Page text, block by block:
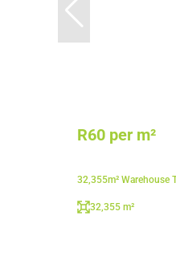
R60 per m²
32,355m² Warehouse
32,355 m²